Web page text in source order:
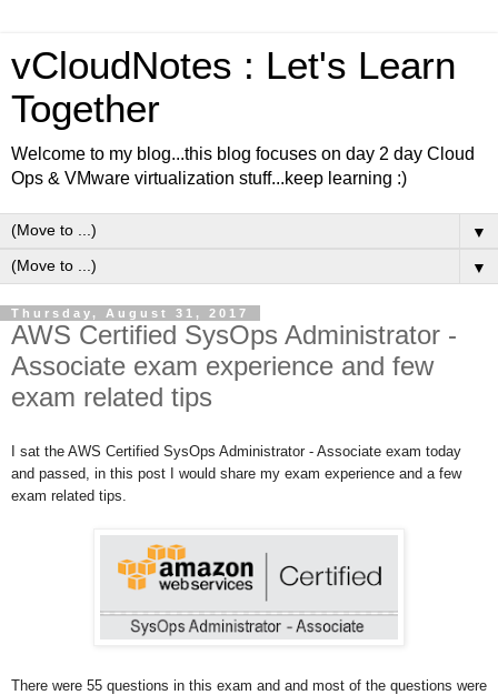
vCloudNotes : Let's Learn
Together
Welcome to my blog...this blog focuses on day 2 day Cloud
Ops & VMware virtualization stuff...keep learning :)
▼
▼
Thursday, August 31, 2017
AWS Certified SysOps Administrator -
Associate exam experience and few
exam related tips
I sat the AWS Certified SysOps Administrator - Associate exam today
and passed, in this post I would share my exam experience and a few
exam related tips.
There were 55 questions in this exam and and most of the questions were